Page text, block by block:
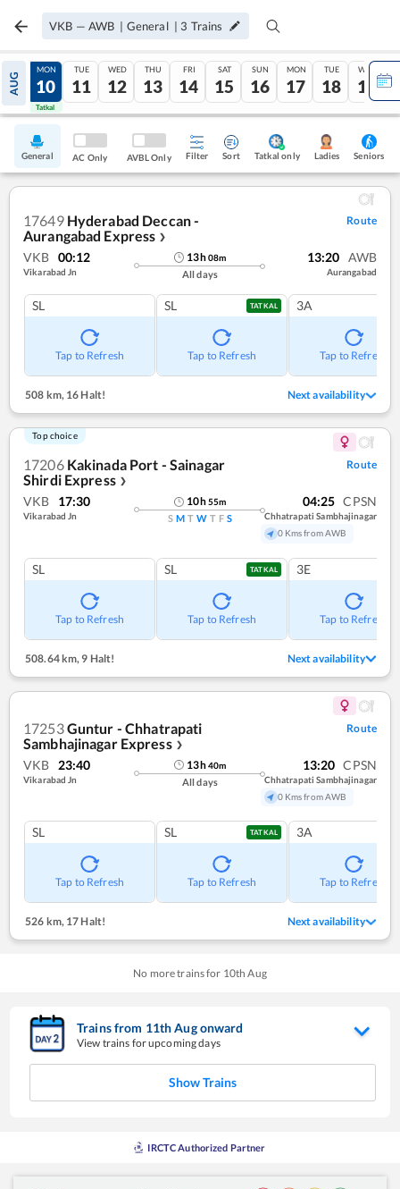
VKB — AWB | General | 3 Trains
AUG
09
Tatkal
MON
10
Tatkal
TUE
11
WED
12
THU
13
FRI
14
SAT
15
SUN
16
MON
17
TUE
18
WED
19
General AC Only AVBL Only Filter Sort Tatkal only Ladies Seniors
17649 Hyderabad Deccan -
Aurangabad Express ❯
Route
VKB 00:12
Vikarabad Jn
13h08m
All days
13:20 AWB
Aurangabad
SL
Tap to Refresh
SL TATKAL
Tap to Refresh
3A
Tap to Refresh
508 km,16 Halt! Next availability
Top choice
17206 Kakinada Port - Sainagar
Shirdi Express ❯
Route
VKB 17:30
Vikarabad Jn
10h55m
S M T W T F S
04:25 CPSN
Chhatrapati Sambhajinagar
0 Kms from AWB
SL
Tap to Refresh
SL TATKAL
Tap to Refresh
3E
Tap to Refresh
508.64 km, 9 Halt! Next availability
17253Guntur - Chhatrapati
Sambhajinagar Express ❯
Route
VKB 23:40
Vikarabad Jn
13h40m
All days
13:20 CPSN
Chhatrapati Sambhajinagar
0 Kms from AWB
SL
Tap to Refresh
SL TATKAL
Tap to Refresh
3A
Tap to Refresh
526 km,17 Halt! Next availability
No more trains for 10th Aug
Trains from 11thAugonward
View trains for upcoming days
Show Trains
IRCTC Authorized Partner